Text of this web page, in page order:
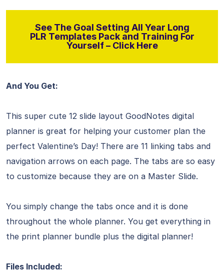
See The Goal Setting All Year Long
PLR Templates Pack and Training For
Yourself – Click Here
And You Get:
This super cute 12 slide layout GoodNotes digital
planner is great for helping your customer plan the
perfect Valentine’s Day! There are 11 linking tabs and
navigation arrows on each page. The tabs are so easy
to customize because they are on a Master Slide.
You simply change the tabs once and it is done
throughout the whole planner. You get everything in
the print planner bundle plus the digital planner!
Files Included: